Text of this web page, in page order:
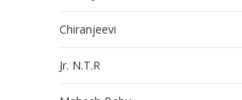
Chiranjeevi
Jr. N.T.R